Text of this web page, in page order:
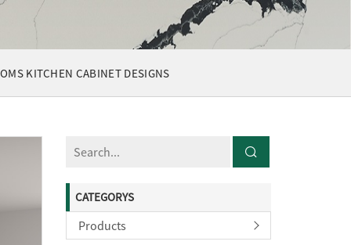
KITCHEN CABINET DESIGNS
CATEGORYS
Products